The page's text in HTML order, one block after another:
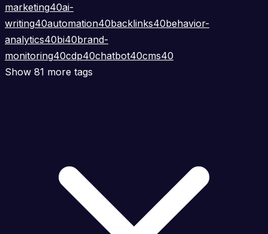
marketing40ai-
writing40automation40backlinks40behavior-
analytics40bi40brand-
monitoring40cdp40chatbot40cms40
Show 81 more tags